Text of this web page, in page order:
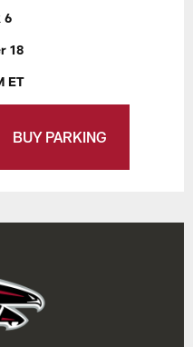
6
18
ET
BUY PARKING